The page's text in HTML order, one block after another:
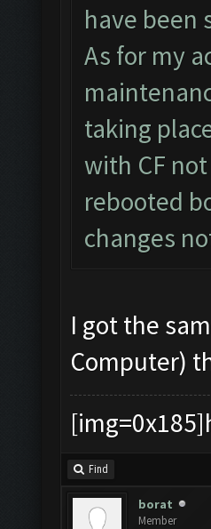
have been
As for my
taking
with CF
rebooted
changes
I got the
Computer)
Find
borat
Member